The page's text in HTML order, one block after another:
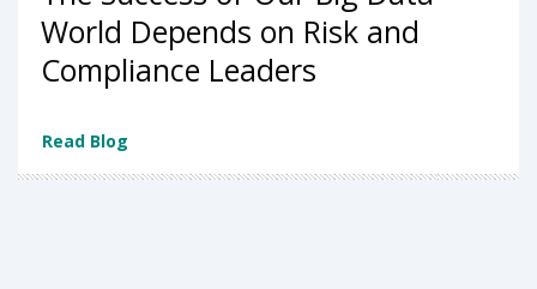
World Depends on Risk and
Compliance Leaders
Read Blog